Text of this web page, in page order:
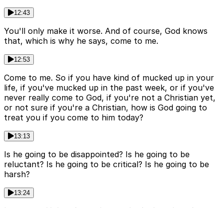
12:43
You'll only make it worse. And of course, God knows
that, which is why he says, come to me.
12:53
Come to me. So if you have kind of mucked up in your
life, if you've mucked up in the past week, or if you've
never really come to God, if you're not a Christian yet,
or not sure if you're a Christian, how is God going to
treat you if you come to him today?
13:13
Is he going to be disappointed? Is he going to be
reluctant? Is he going to be critical? Is he going to be
harsh?
13:24